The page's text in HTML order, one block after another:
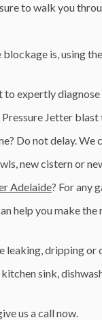
to walk you
is, using
expertly
Pressure Jetter
Do not delay.
new cistern or
Adelaide? For any
help you make
dripping or
sink,
us a call now.